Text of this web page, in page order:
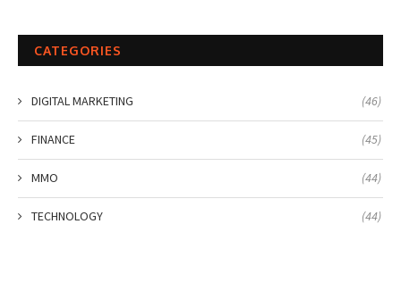
CATEGORIES
DIGITAL MARKETING (46)
FINANCE (45)
MMO (44)
TECHNOLOGY (44)